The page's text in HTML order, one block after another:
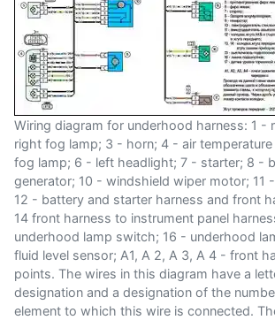
Wiring diagram for underhood harness: 1 -
right fog lamp; 3 - horn; 4 - air
fog lamp; 6 - left headlight; 7 - starter; 8 -
generator; 10 - windshield wiper motor; 11
12 - battery and starter harness and front
14 front harness to instrument panel
underhood lamp switch; 16 - underhood
fluid level sensor; A1, A 2, A 3, A 4 - front
points. The wires in this diagram have a
designation and a designation of the
element to which this wire is connected.